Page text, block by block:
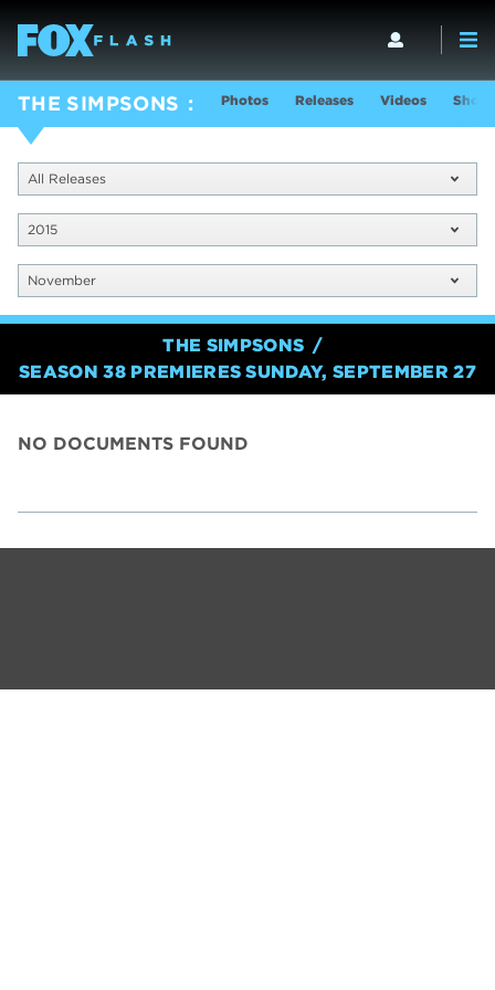
THE SIMPSONS Photos Releases Videos Show
All Releases
2015
November
THE SIMPSONS
SEASON 38 PREMIERES SUNDAY, SEPTEMBER 27
NO DOCUMENTS FOUND